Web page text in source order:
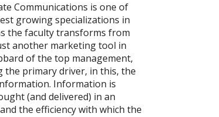
Communications is one of
growing specializations in
the faculty transforms from
another marketing tool in
of the top management,
the primary driver, in this, the
Information is
(and delivered) in an
the efficiency with which the